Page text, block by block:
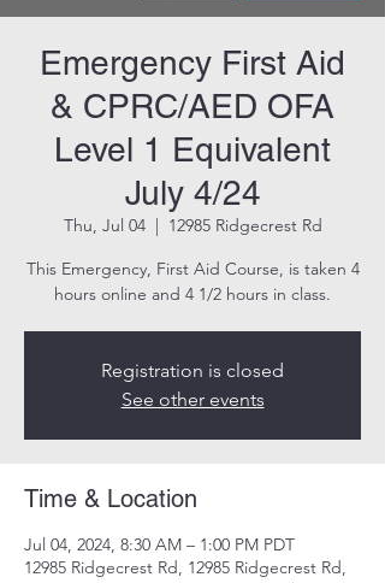
Emergency First Aid
& CPRC/AED OFA
Level 1 Equivalent
July 4/24
Thu, Jul 04
  |
12985 Ridgecrest Rd
This Emergency, First Aid Course, is taken 4
hours online and 4 1/2 hours in class.
Registration is closed
See other events
Time & Location
Jul 04, 2024, 8:30 AM – 1:00 PM PDT
12985 Ridgecrest Rd, 12985 Ridgecrest Rd,